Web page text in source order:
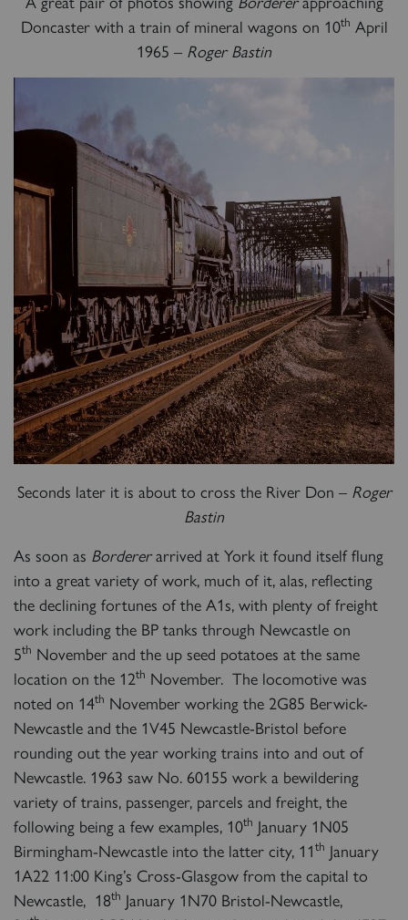
Doncaster with a train of mineral wagons on 10th April
1965 – Roger Bastin
Seconds later it is about to cross the River Don – Roger
Bastin
As soon as Bordererarrived at York it found itself flung
into a great variety of work, much of it, alas, reflecting
the declining fortunes of the A1s, with plenty of freight
work including the BP tanks through Newcastle on
5th November and the up seed potatoes at the same
location on the 12th November. The locomotive was
noted on 14th November working the 2G85 Berwick-
Newcastle and the 1V45 Newcastle-Bristol before
rounding out the year working trains into and out of
Newcastle. 1963 saw No. 60155 work a bewildering
variety of trains, passenger, parcels and freight, the
following being a few examples, 10th January 1N05
Birmingham-Newcastle into the latter city, 11th January
1A22 11:00 King’s Cross-Glasgow from the capital to
Newcastle, 18th January 1N70 Bristol-Newcastle,
60163 TORNADO
2007 PRINCE OF WALES
SIGN UP
RAILTOURS
SIGN UP